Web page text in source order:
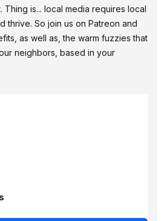
Thing is... local media requires local
thrive. So join us on Patreon and
as well as, the warm fuzzies that
neighbors, based in your